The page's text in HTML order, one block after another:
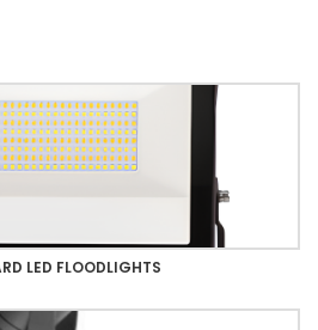
LED FLOODLIGHTS